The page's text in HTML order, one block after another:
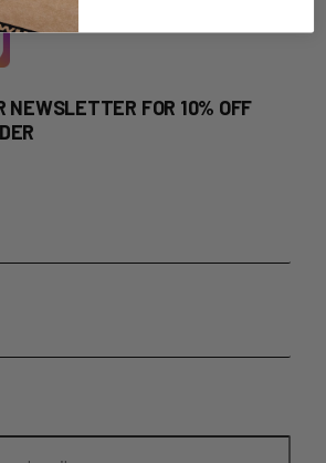
NEWSLETTER FOR 10% OFF